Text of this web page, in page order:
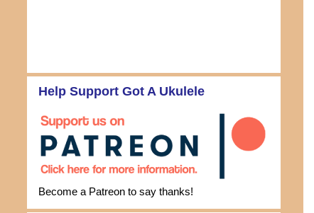
Help Support Got A Ukulele
Become a Patreon to say thanks!